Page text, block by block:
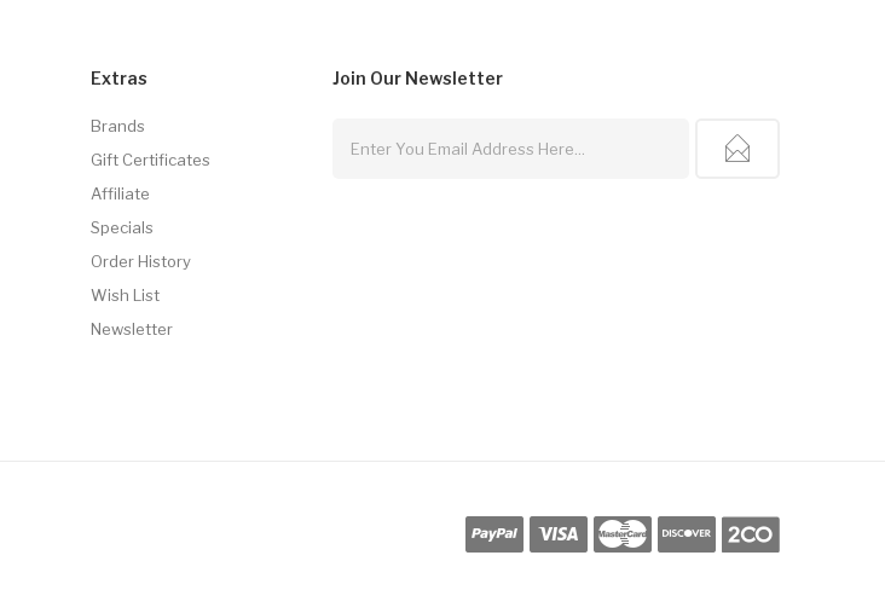
Extras
Brands
Gift Certificates
Affiliate
Specials
Order History
Wish List
Newsletter
Join Our Newsletter
78winSlot GacorSlots OnlineOnline Casino UkOnline Casino